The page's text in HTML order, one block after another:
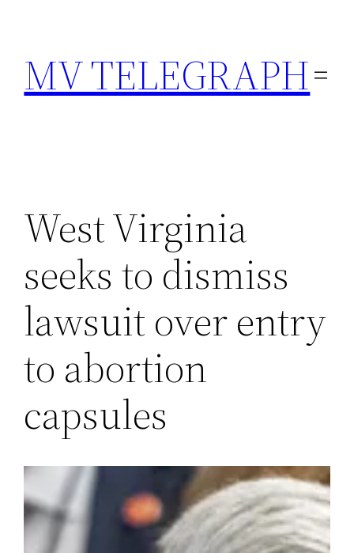
content
MV TELEGRAPH
West Virginia
seeks to dismiss
lawsuit over entry
to abortion
capsules